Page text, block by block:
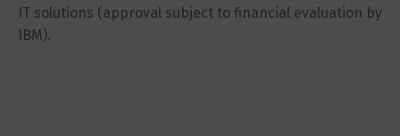
IT solutions (approval subject to financial evaluation by
IBM).